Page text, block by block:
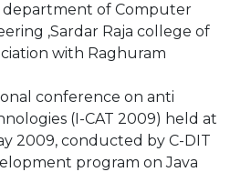
department of Computer
,Sardar Raja college of
with Raghuram
conference on anti
(I-CAT 2009) held at
2009, conducted by C-DIT
program on Java